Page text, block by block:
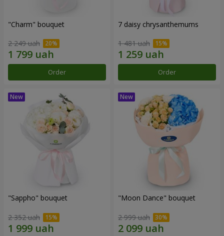
"Charm" bouquet
2 249 uah
Order
7 daisy chrysanthemums
1 481 uah
Order
"Sappho" bouquet
2 352 uah
"Moon Dance" bouquet
2 999 uah